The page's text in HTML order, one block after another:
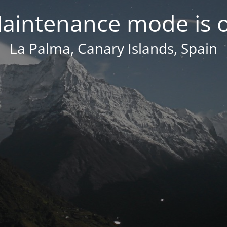
mode is
La Palma, Canary Islands, Spain